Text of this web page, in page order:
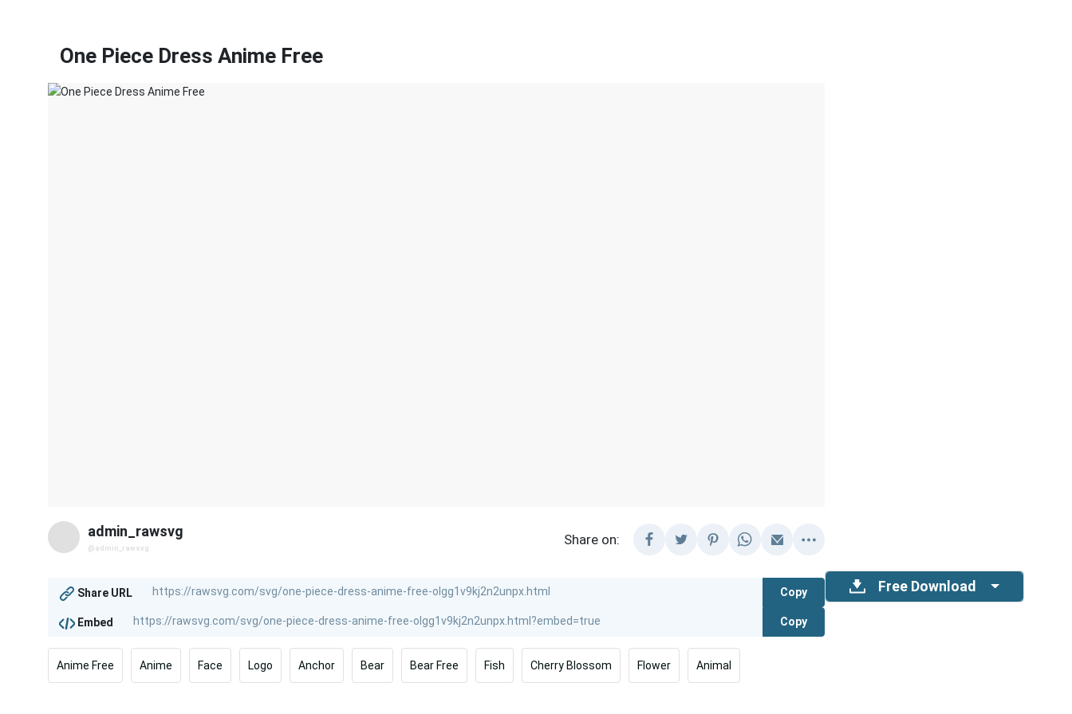
One Piece Dress Anime Free
admin_rawsvg
@admin_rawsvg
Share on:
Share URL Copy
Embed Copy
Anime Free Anime Face Logo Anchor Bear Bear Free Fish Cherry Blossom Flower Animal
Free Download